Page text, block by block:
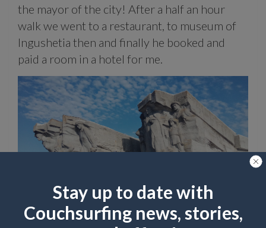
the mayor of the city! After a half an hour
walk we went to a restaurant, to museum of
Ingushetia then and finally he booked and
paid a room in a hotel for me.
Cruising the Adzhimushkaysky quarry in Kerch
Wow! Very generous! What has been a gift
Stay up to date with
Couchsurfing news, stories,